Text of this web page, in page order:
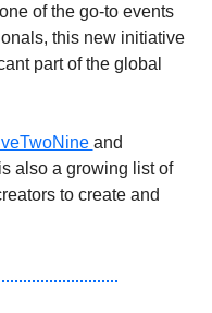
of the go-to events
this new initiative
part of the global
and
also a growing list of
to create and